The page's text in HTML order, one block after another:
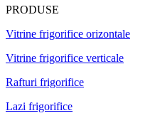
PRODUSE
Vitrine frigorifice orizontale
Vitrine frigorifice verticale
Rafturi frigorifice
Lazi frigorifice